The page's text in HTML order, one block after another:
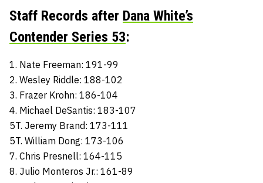
Staff Records after Dana White’s
Contender Series 53:
1. Nate Freeman: 191-99
2. Wesley Riddle: 188-102
3. Frazer Krohn: 186-104
4. Michael DeSantis: 183-107
5T. Jeremy Brand: 173-111
5T. William Dong: 173-106
7. Chris Presnell: 164-115
8. Julio Monteros Jr.: 161-89